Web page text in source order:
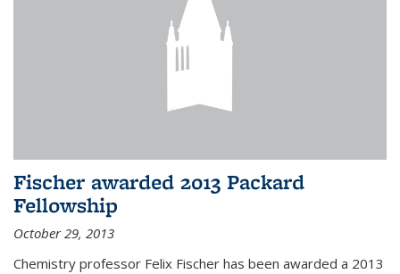
Fischer awarded 2013 Packard
Fellowship
October 29, 2013
Chemistry professor Felix Fischer has been awarded a 2013